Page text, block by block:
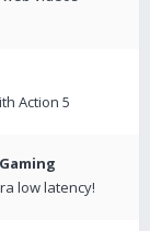
Action 5
low latency!